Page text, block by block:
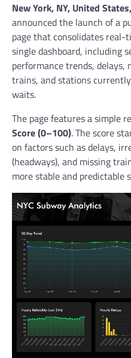
New York, NY, United
announced the launch of a
page that consolidates
single dashboard, including
performance trends,
trains, and stations
waits.
The page features a simple
Score (0–100). The score
on factors such as delays,
(headways), and missing
more stable and predictable